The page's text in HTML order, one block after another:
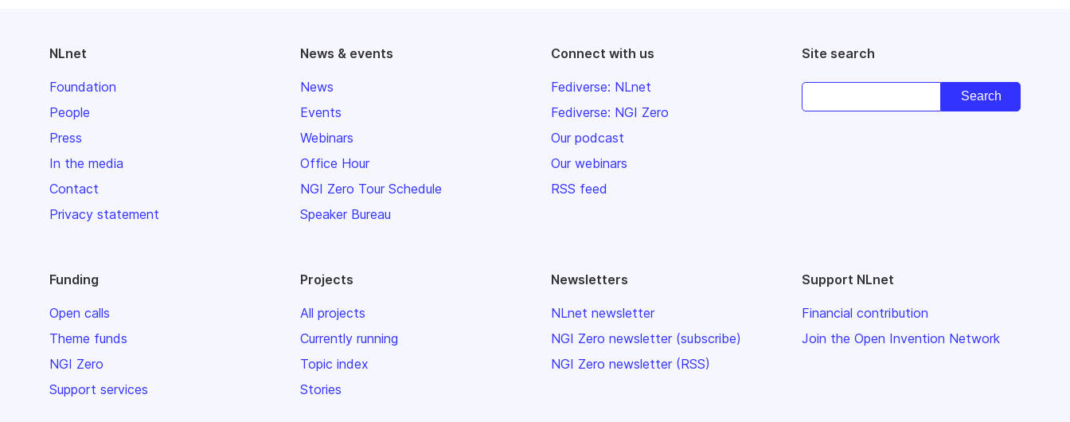
NLnet
Foundation
People
Press
In the media
Contact
Privacy statement
News & events
News
Events
Webinars
Office Hour
NGI Zero Tour Schedule
Speaker Bureau
Connect with us
Fediverse: NLnet
Fediverse: NGI Zero
Our podcast
Our webinars
RSS feed
Site search
Funding
Open calls
Theme funds
NGI Zero
Support services
Projects
All projects
Currently running
Topic index
Stories
Newsletters
NLnet newsletter
NGI Zero newsletter (subscribe)
NGI Zero newsletter (RSS)
Support NLnet
Financial contribution
Join the Open Invention Network